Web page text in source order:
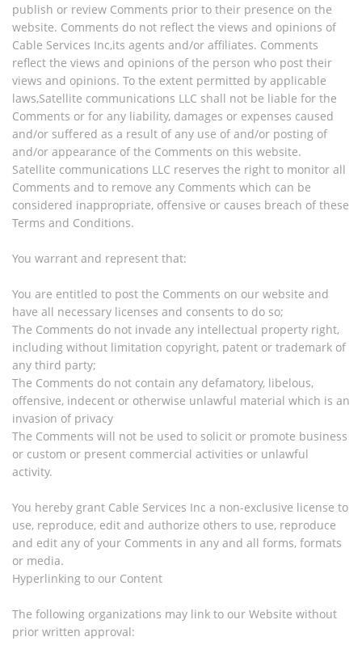
publish or review Comments prior to their presence on the
website. Comments do not reflect the views and opinions of
Cable Services Inc,its agents and/or affiliates. Comments
reflect the views and opinions of the person who post their
views and opinions. To the extent permitted by applicable
laws,Satellite communications LLC shall not be liable for the
Comments or for any liability, damages or expenses caused
and/or suffered as a result of any use of and/or posting of
and/or appearance of the Comments on this website.
Satellite communications LLC reserves the right to monitor all
Comments and to remove any Comments which can be
considered inappropriate, offensive or causes breach of these
Terms and Conditions.
You warrant and represent that:
You are entitled to post the Comments on our website and
have all necessary licenses and consents to do so;
The Comments do not invade any intellectual property right,
including without limitation copyright, patent or trademark of
any third party;
The Comments do not contain any defamatory, libelous,
offensive, indecent or otherwise unlawful material which is an
invasion of privacy
The Comments will not be used to solicit or promote business
or custom or present commercial activities or unlawful
activity.
You hereby grant Cable Services Inc a non-exclusive license to
use, reproduce, edit and authorize others to use, reproduce
and edit any of your Comments in any and all forms, formats
or media.
Hyperlinking to our Content
The following organizations may link to our Website without
prior written approval: